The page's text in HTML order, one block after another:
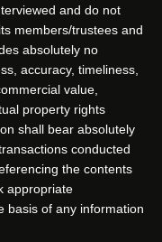
and do not
members/trustees and
absolutely no
accuracy, timeliness,
value,
property rights
shall bear absolutely
conducted
the contents
appropriate
basis of any information